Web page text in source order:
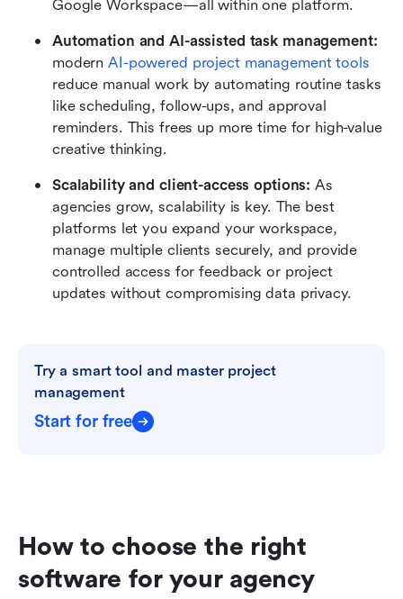
Google Workspace—all within one platform.
Automation and AI-assisted task management:
modern AI-powered project management tools
reduce manual work by automating routine tasks
like scheduling, follow-ups, and approval
reminders. This frees up more time for high-value
creative thinking.
Scalability and client-access options: As
agencies grow, scalability is key. The best
platforms let you expand your workspace,
manage multiple clients securely, and provide
controlled access for feedback or project
updates without compromising data privacy.
Try a smart tool and master project
management
Start for free
How to choose the right
software for your agency